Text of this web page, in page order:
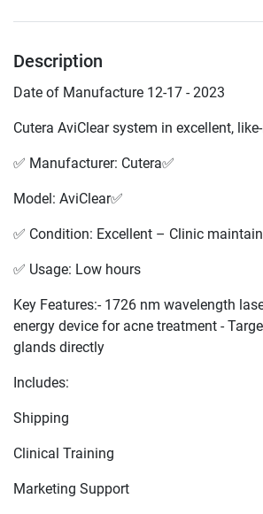
Description
Date of Manufacture 12-17 - 2023
Cutera AviClear system in excellent,
✅ Manufacturer: Cutera✅
Model: AviClear✅
✅ Condition: Excellent – Clinic
✅ Usage: Low hours
Key Features:- 1726 nm wavelength
energy device for acne treatment -
glands directly
Includes:
Shipping
Clinical Training
Marketing Support